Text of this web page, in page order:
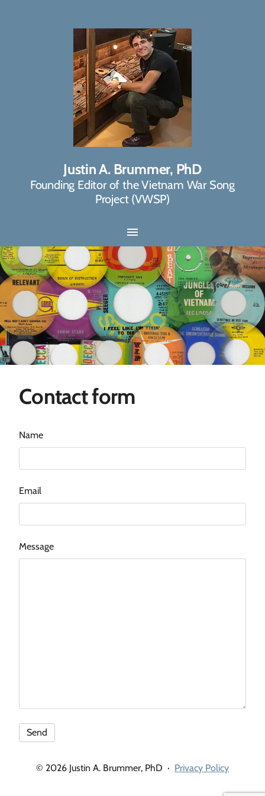
Justin A. Brummer, PhD
Founding Editor of the Vietnam War Song
Project (VWSP)
Contact form
Name
Email
Message
© 2026 Justin A. Brummer, PhD · Privacy Policy